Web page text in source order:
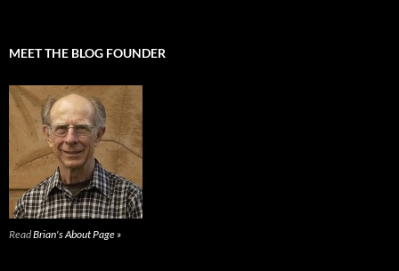
MEET THE BLOG FOUNDER
ReadBrian's About Page »